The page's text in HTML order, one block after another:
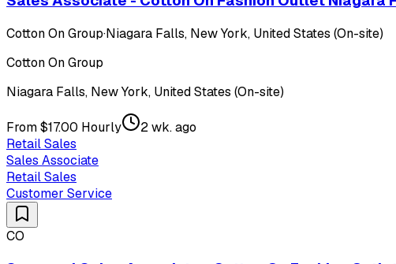
Cotton On Group·Niagara Falls, New York, United States (On-site)
Cotton On Group
Niagara Falls, New York, United States (On-site)
From $17.00 Hourly
2 wk. ago
Retail Sales
Sales Associate
Retail Sales
Customer Service
CO